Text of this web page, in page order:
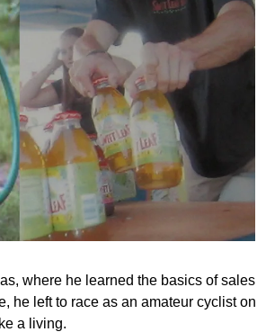
where he learned the basics of sales
he left to race as an amateur cyclist on
a living.